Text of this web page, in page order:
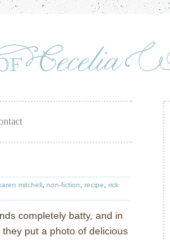
mitchell non-fiction recipe
rick
completely batty, and in
put a photo of delicious